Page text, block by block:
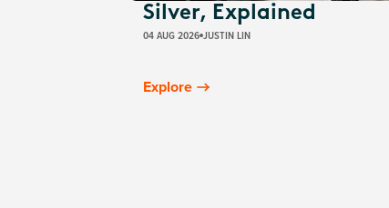
Silver, Explained
04 AUG 2026 JUSTIN LIN
Explore